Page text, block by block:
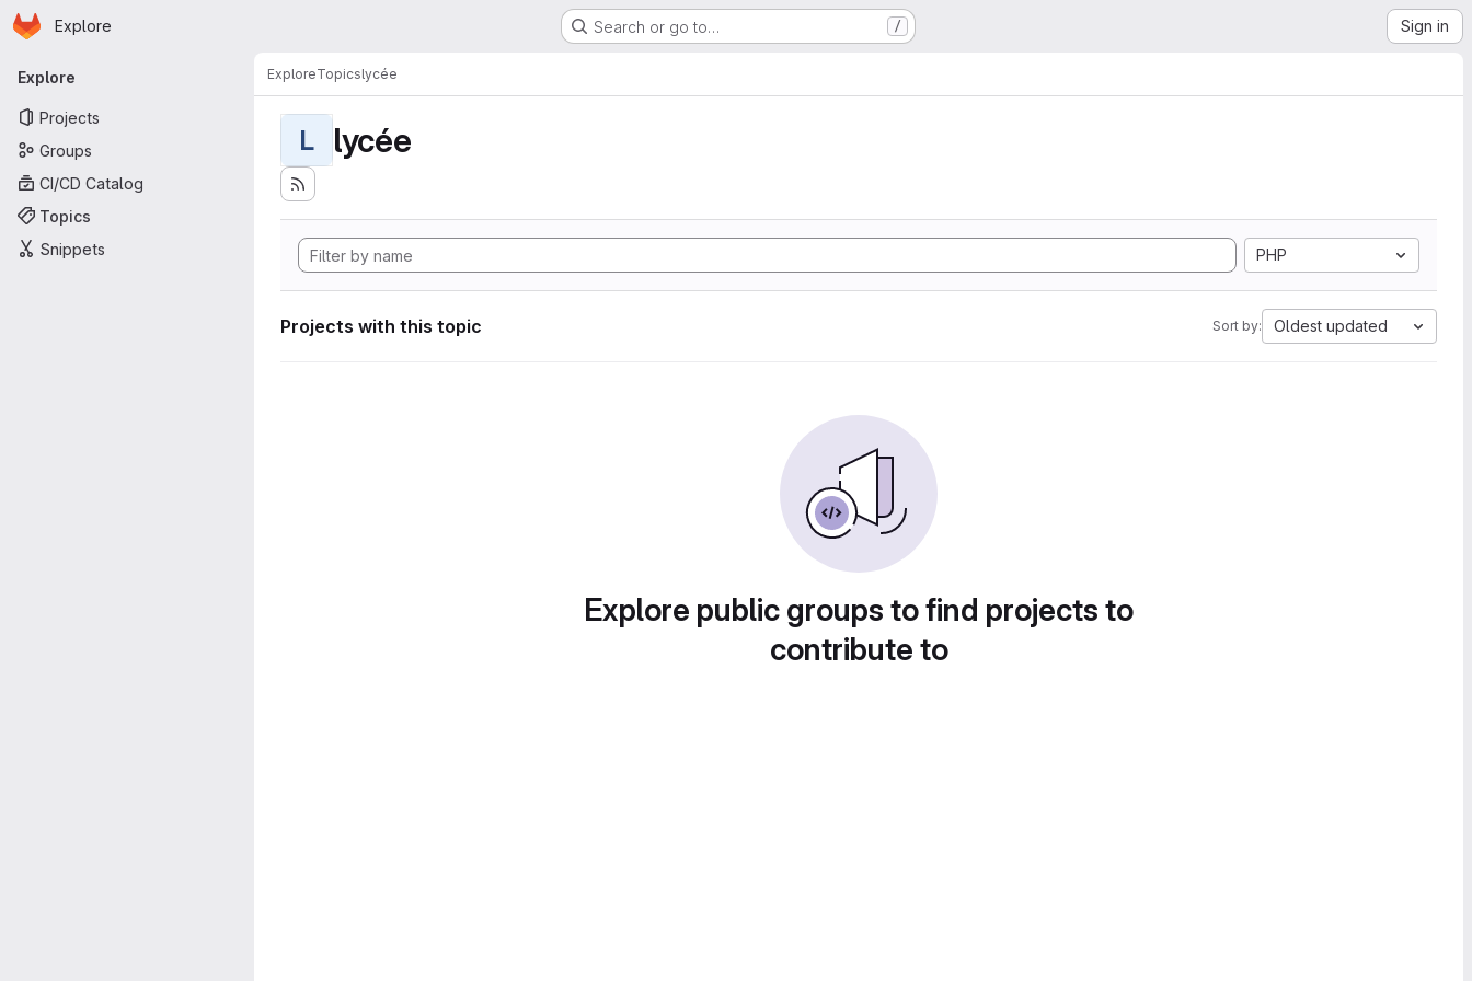
Skip to main content
Homepage
Explore Search or go to… / Sign in
Primary navigation
Explore
Projects
Groups
CI/CD Catalog
Topics
Snippets
ExploreTopicslycée
L lycée
PHP
Projects with this topic Sort by: Oldest updated
Explore public groups to find projects to
contribute to